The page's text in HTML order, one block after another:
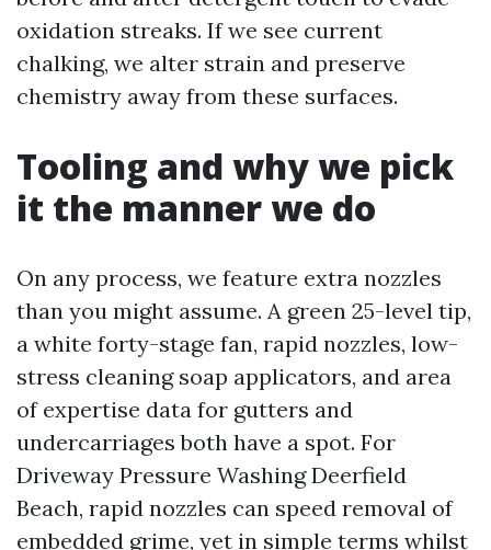
oxidation streaks. If we see current
chalking, we alter strain and preserve
chemistry away from these surfaces.
Tooling and why we pick
it the manner we do
On any process, we feature extra nozzles
than you might assume. A green 25-level tip,
a white forty-stage fan, rapid nozzles, low-
stress cleaning soap applicators, and area
of expertise data for gutters and
undercarriages both have a spot. For
Driveway Pressure Washing Deerfield
Beach, rapid nozzles can speed removal of
embedded grime, yet in simple terms whilst